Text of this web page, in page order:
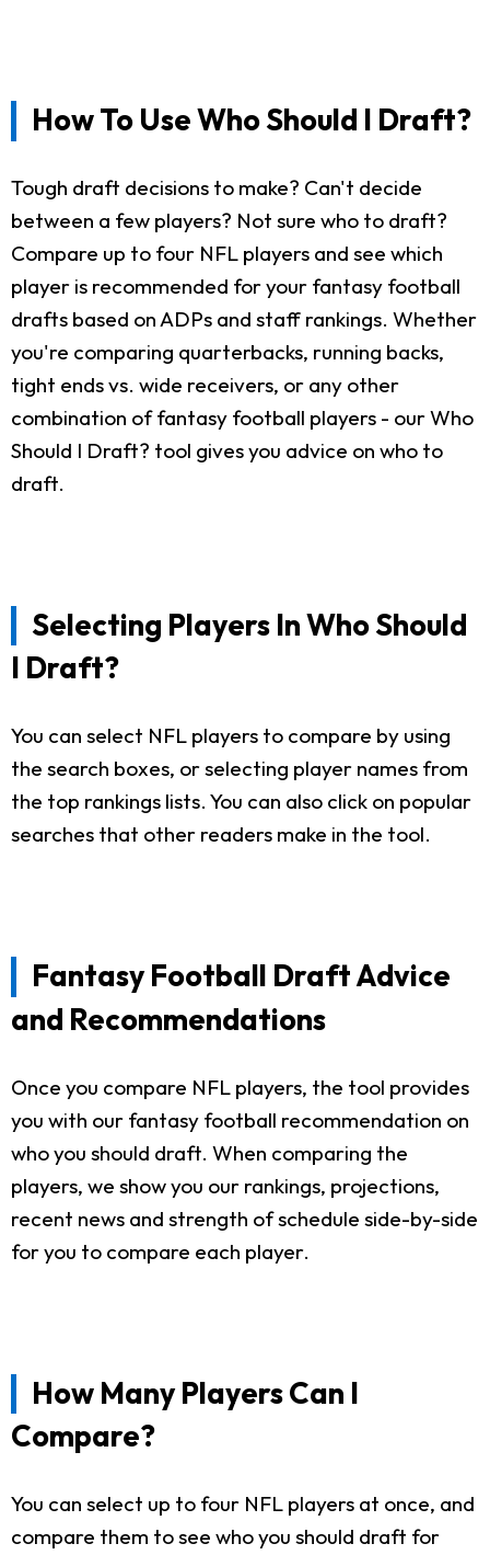
How To Use Who Should I Draft?
Tough draft decisions to make? Can't decide
between a few players? Not sure who to draft?
Compare up to four NFL players and see which
player is recommended for your fantasy football
drafts based on ADPs and staff rankings. Whether
you're comparing quarterbacks, running backs,
tight ends vs. wide receivers, or any other
combination of fantasy football players - our Who
Should I Draft? tool gives you advice on who to
draft.
Selecting Players In Who Should
I Draft?
You can select NFL players to compare by using
the search boxes, or selecting player names from
the top rankings lists. You can also click on popular
searches that other readers make in the tool.
Fantasy Football Draft Advice
and Recommendations
Once you compare NFL players, the tool provides
you with our fantasy football recommendation on
who you should draft. When comparing the
players, we show you our rankings, projections,
recent news and strength of schedule side-by-side
for you to compare each player.
How Many Players Can I
Compare?
You can select up to four NFL players at once, and
compare them to see who you should draft for